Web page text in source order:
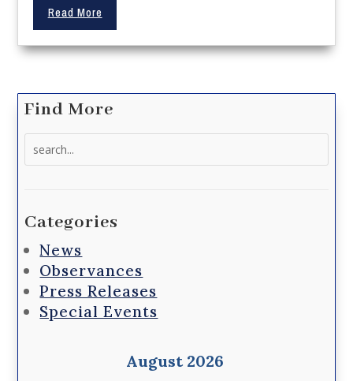
Read More
Find More
Categories
News
Observances
Press Releases
Special Events
August 2026